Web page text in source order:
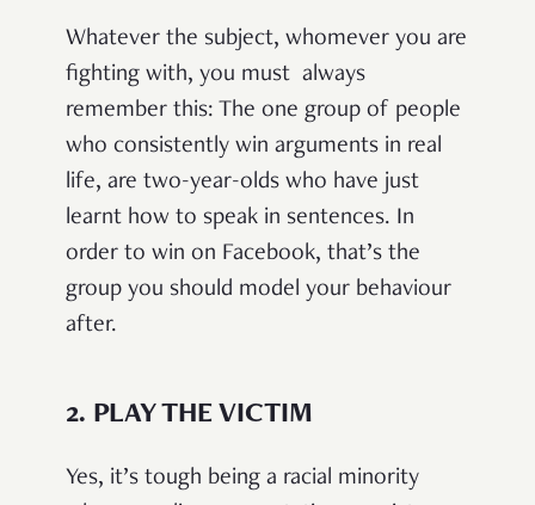
Whatever the subject, whomever you are
fighting with, you must always
remember this: The one group of people
who consistently win arguments in real
life, are two-year-olds who have just
learnt how to speak in sentences. In
order to win on Facebook, that’s the
group you should model your behaviour
after.
2. PLAY THE VICTIM
Yes, it’s tough being a racial minority